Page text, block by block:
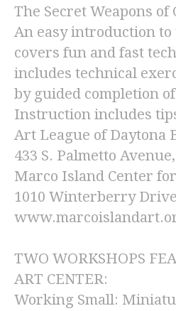
The Secret Weapons of
An easy introduction
covers fun and fast
includes technical
by guided completion
Instruction includes
Art League of Daytona
433 S. Palmetto
Marco Island Center
1010 Winterberry
TWO WORKSHOPS
ART CENTER:
Working Small: